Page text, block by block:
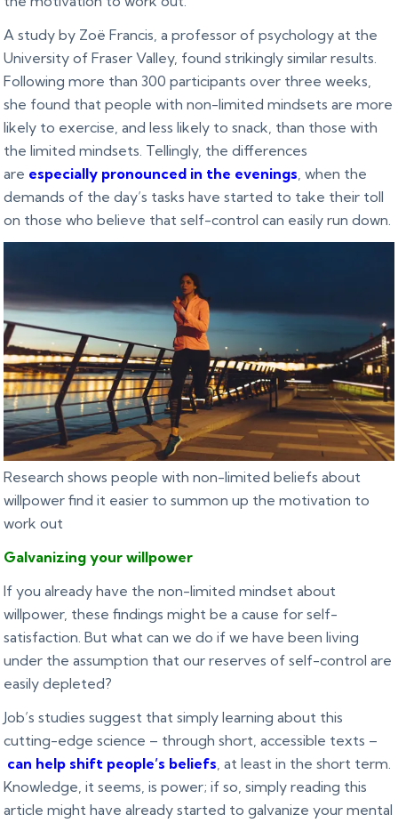
A study by Zoë Francis, a professor of psychology at the
University of Fraser Valley, found strikingly similar results.
Following more than 300 participants over three weeks,
she found that people with non-limited mindsets are more
likely to exercise, and less likely to snack, than those with
the limited mindsets. Tellingly, the differences
are especially pronounced in the evenings , when the
demands of the day’s tasks have started to take their toll
on those who believe that self-control can easily run down.
Research shows people with non-limited beliefs about
willpower find it easier to summon up the motivation to
work out
Galvanizing your willpower
If you already have the non-limited mindset about
willpower, these findings might be a cause for self-
satisfaction. But what can we do if we have been living
under the assumption that our reserves of self-control are
easily depleted?
Job’s studies suggest that simply learning about this
cutting-edge science – through short, accessible texts –
can help shift people’s beliefs, at least in the short term.
Knowledge, it seems, is power; if so, simply reading this
article might have already started to galvanize your mental